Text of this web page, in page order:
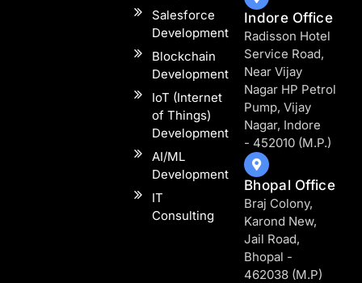
Salesforce
Development
Blockchain
Development
IoT (Internet
of Things)
Development
AI/ML
Development
IT
Consulting
Indore Office
Radisson Hotel
Service Road,
Near Vijay
Nagar HP Petrol
Pump, Vijay
Nagar, Indore
- 452010 (M.P.)
Bhopal Office
Braj Colony,
Karond New,
Jail Road,
Bhopal -
462038 (M.P)